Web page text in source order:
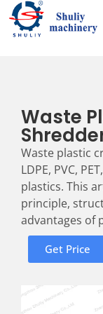
Waste
Waste plastic
LDPE, PVC,
plastics. This
principle,
advantages of
Get Price